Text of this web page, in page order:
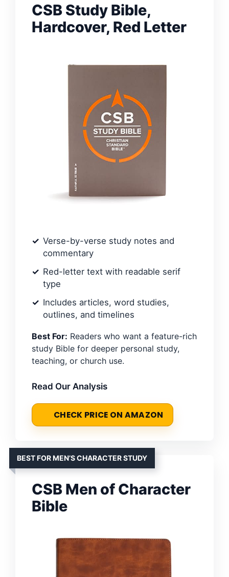
CSB Study Bible,
Hardcover, Red Letter
Verse-by-verse study notes and
commentary
Red-letter text with readable serif
type
Includes articles, word studies,
outlines, and timelines
Best For: Readers who want a feature-rich
study Bible for deeper personal study,
teaching, or church use.
Read Our Analysis
CHECK PRICE ON AMAZON
BEST FOR MEN’S CHARACTER STUDY
CSB Men of Character
Bible